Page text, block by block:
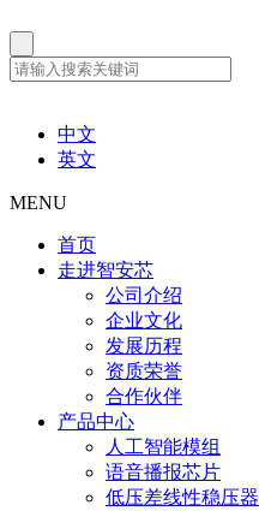
中文
英文
MENU
首页
走进智安芯
公司介绍
企业文化
发展历程
资质荣誉
合作伙伴
产品中心
人工智能模组
语音播报芯片
低压差线性稳压器